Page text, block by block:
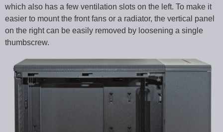
which also has a few ventilation slots on the left. To make it
easier to mount the front fans or a radiator, the vertical panel
on the right can be easily removed by loosening a single
thumbscrew.